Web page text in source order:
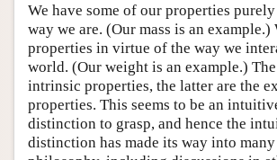
We have some of our properties
way we are. (Our mass is an example.)
properties in virtue of the way we
world. (Our weight is an example.)
intrinsic properties, the latter are the
properties. This seems to be an
distinction to grasp, and hence the
distinction has made its way into